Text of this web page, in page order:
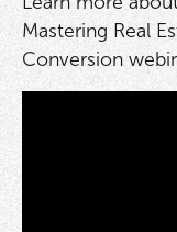
Mastering Real
Conversion